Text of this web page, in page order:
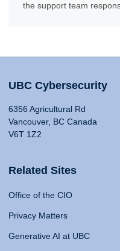
the support team
UBC Cybersecurity
6356 Agricultural Rd
Vancouver, BC Canada
V6T 1Z2
Related Sites
Office of the CIO
Privacy Matters
Generative AI at UBC